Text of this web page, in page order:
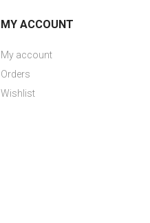
MY ACCOUNT
My account
Orders
Wishlist